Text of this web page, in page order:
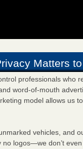
Matters
professionals who
word-of-mouth
model allows us
vehicles, and
no logos—we don’t